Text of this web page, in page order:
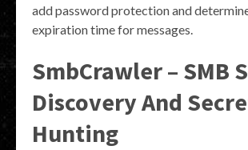
add password protection and
expiration time for messages.
SmbCrawler – SMB
Discovery And
Hunting